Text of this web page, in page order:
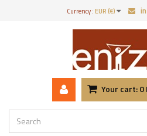
Currency :EUR (€)
Your cart:0